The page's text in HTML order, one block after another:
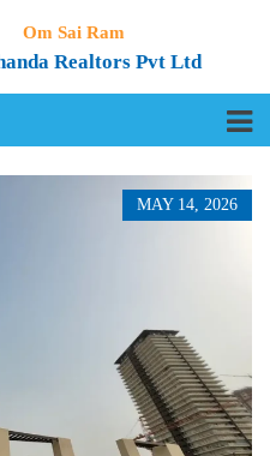
Om Sai Ram
Realtors Pvt Ltd
MAY 14, 2026